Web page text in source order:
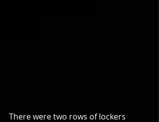
There were two rows of lockers